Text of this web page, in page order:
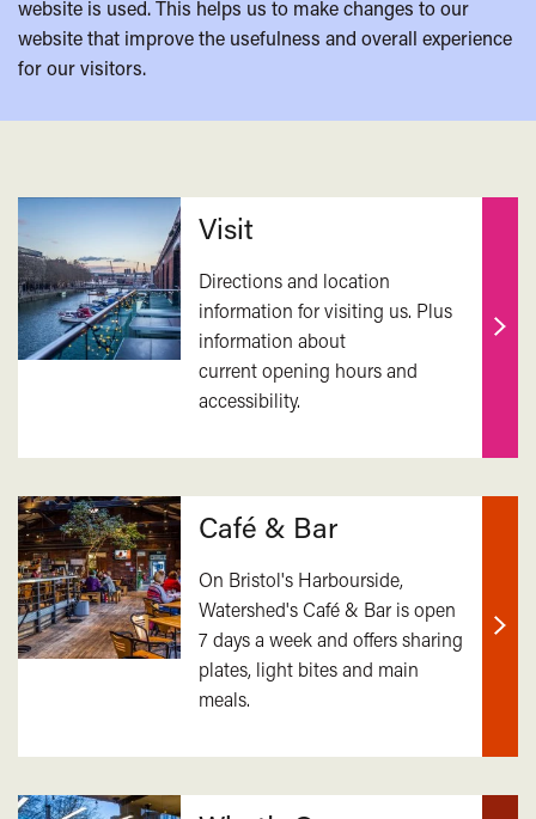
website is used. This helps us to make changes to our
website that improve the usefulness and overall experience
for our visitors.
Related
Visit
Directions and location
information for visiting us. Plus
information about
current opening hours and
accessibility.
Find
Café & Bar
On Bristol's Harbourside,
Watershed's Café & Bar is open
7 days a week and offers sharing
plates, light bites and main
meals.
Find